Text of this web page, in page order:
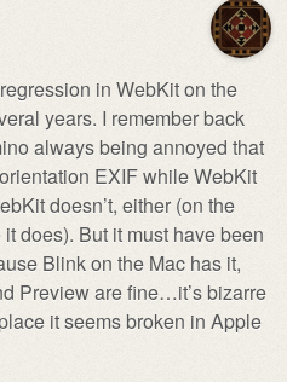
in WebKit on the
years. I remember back
always being annoyed that
EXIF while WebKit
doesn’t, either (on the
does). But it must have been
Blink on the Mac has it,
Preview are fine…it’s bizarre
it seems broken in Apple